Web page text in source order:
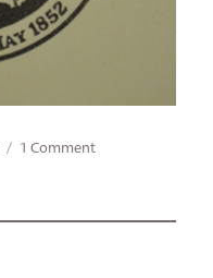
1 Commenton
the